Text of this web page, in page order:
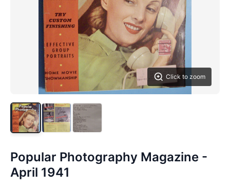
Click to zoom
Popular Photography Magazine -
April 1941